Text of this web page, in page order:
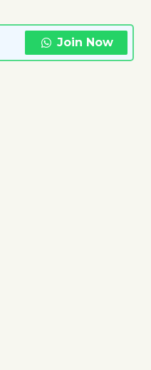
Join Now